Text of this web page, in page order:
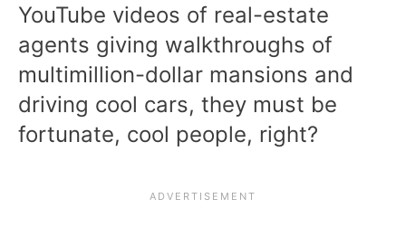
YouTube videos of real-estate
agents giving walkthroughs of
multimillion-dollar mansions and
driving cool cars, they must be
fortunate, cool people, right?